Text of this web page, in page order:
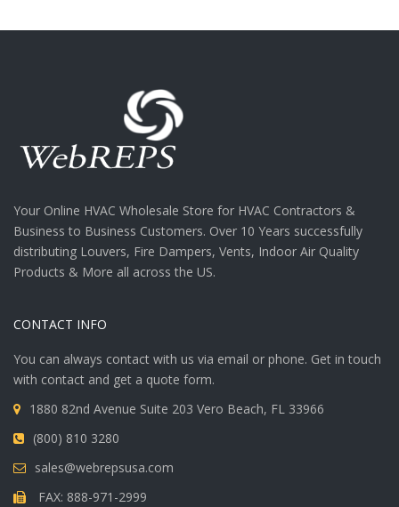
Your Online HVAC Wholesale Store for HVAC Contractors &
Business to Business Customers. Over 10 Years successfully
distributing Louvers, Fire Dampers, Vents, Indoor Air Quality
Products & More all across the US.
CONTACT INFO
You can always contact with us via email or phone. Get in touch
with contact and get a quote form.
1880 82nd Avenue Suite 203 Vero Beach, FL 33966
(800) 810 3280
sales@webrepsusa.com
FAX: 888-971-2999